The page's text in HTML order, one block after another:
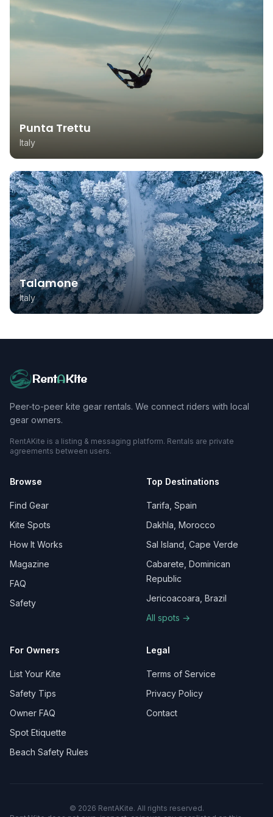
Punta Trettu
Italy
Talamone
Italy
RentAKite
Peer-to-peer kite gear rentals. We connect riders with local
gear owners.
RentAKite is a listing & messaging platform. Rentals are private
agreements between users.
Browse
Find Gear
Kite Spots
How It Works
Magazine
FAQ
Safety
Top Destinations
Tarifa, Spain
Dakhla, Morocco
Sal Island, Cape Verde
Cabarete, Dominican
Republic
Jericoacoara, Brazil
All spots →
For Owners
List Your Kite
Safety Tips
Owner FAQ
Spot Etiquette
Beach Safety Rules
Legal
Terms of Service
Privacy Policy
Contact
© 2026 RentAKite. All rights reserved.